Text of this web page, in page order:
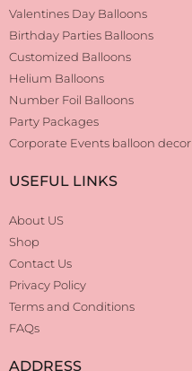
Valentines Day Balloons
Birthday Parties Balloons
Customized Balloons
Helium Balloons
Number Foil Balloons
Party Packages
Corporate Events balloon decor
USEFUL LINKS
About US
Shop
Contact Us
Privacy Policy
Terms and Conditions
FAQs
ADDRESS